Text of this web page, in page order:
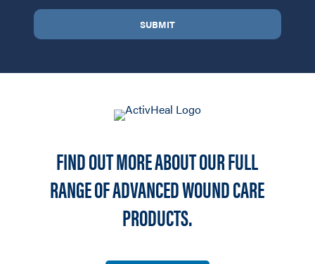
FIND OUT MORE ABOUT OUR FULL
RANGE OF ADVANCED WOUND CARE
PRODUCTS.